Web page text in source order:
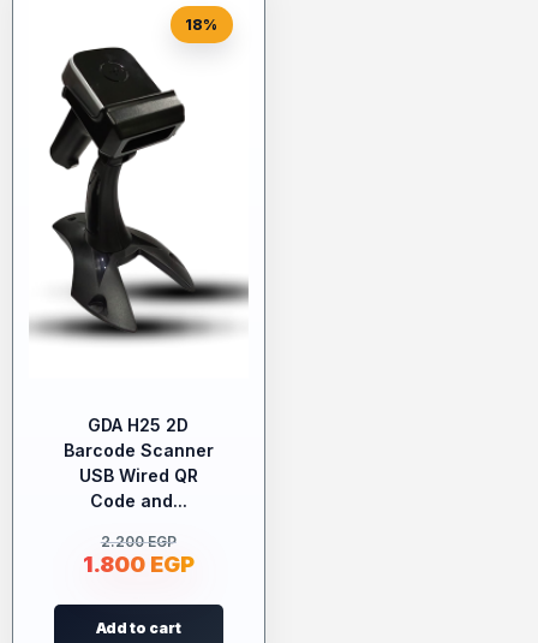
18%
GDA H25 2D
Barcode Scanner
USB Wired QR
Code and...
2.200EGP
1.800 EGP
Add to cart